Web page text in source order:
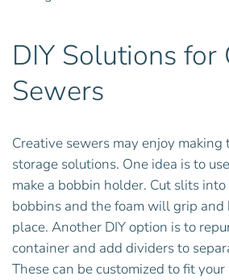
DIY Solutions for
Sewers
Creative sewers may enjoy
storage solutions. One idea is to
make a bobbin holder. Cut slits
bobbins and the foam will grip
place. Another DIY option is to
container and add dividers to
These can be customized to fit